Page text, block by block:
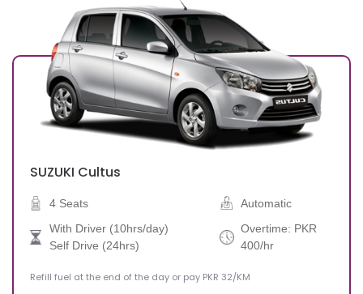
SUZUKI Cultus
4 Seats
Automatic
With Driver (10hrs/day)
Self Drive (24hrs)
Overtime: PKR
400/hr
Refill fuel at the end of the day or pay PKR 32/KM